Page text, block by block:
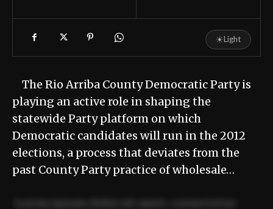
☀Light
The Rio Arriba County Democratic Party is
playing an active role in shaping the
statewide Party platform on which
Democratic candidates will run in the 2012
elections, a process that deviates from the
past County Party practice of wholesale…